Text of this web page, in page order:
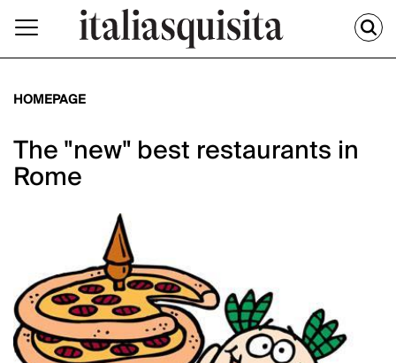
HOMEPAGE
The "new" best restaurants in
Rome